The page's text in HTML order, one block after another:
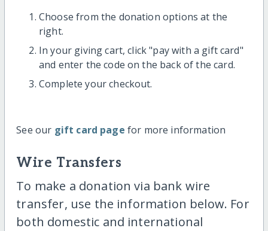
Choose from the donation options at the
right.
In your giving cart, click "pay with a gift card"
and enter the code on the back of the card.
Complete your checkout.
See our gift card page for more information
Wire Transfers
To make a donation via bank wire
transfer, use the information below. For
both domestic and international